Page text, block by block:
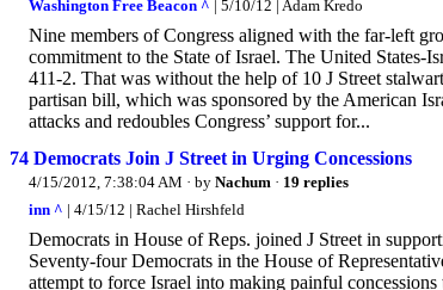
Washington Free Beacon ^ | 5/10/12 | Adam Kredo
Nine members of Congress aligned with the far-left
commitment to the State of Israel. The United States-
411-2. That was without the help of 10 J Street
partisan bill, which was sponsored by the American
attacks and redoubles Congress’ support for...
74 Democrats Join J Street in Urging Concessions
4/15/2012, 7:38:04 AM · by Nachum · 19 replies
inn ^ | 4/15/12 | Rachel Hirshfeld
Democrats in House of Reps. joined J Street in
Seventy-four Democrats in the House of
attempt to force Israel into making painful